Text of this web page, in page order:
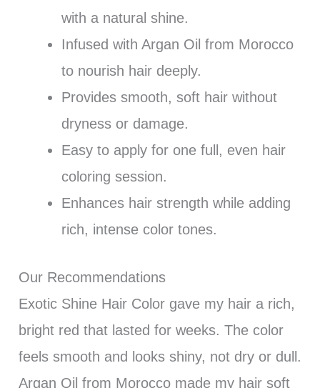
with a natural shine.
Infused with Argan Oil from Morocco
to nourish hair deeply.
Provides smooth, soft hair without
dryness or damage.
Easy to apply for one full, even hair
coloring session.
Enhances hair strength while adding
rich, intense color tones.
Our Recommendations
Exotic Shine Hair Color gave my hair a rich,
bright red that lasted for weeks. The color
feels smooth and looks shiny, not dry or dull.
Argan Oil from Morocco made my hair soft